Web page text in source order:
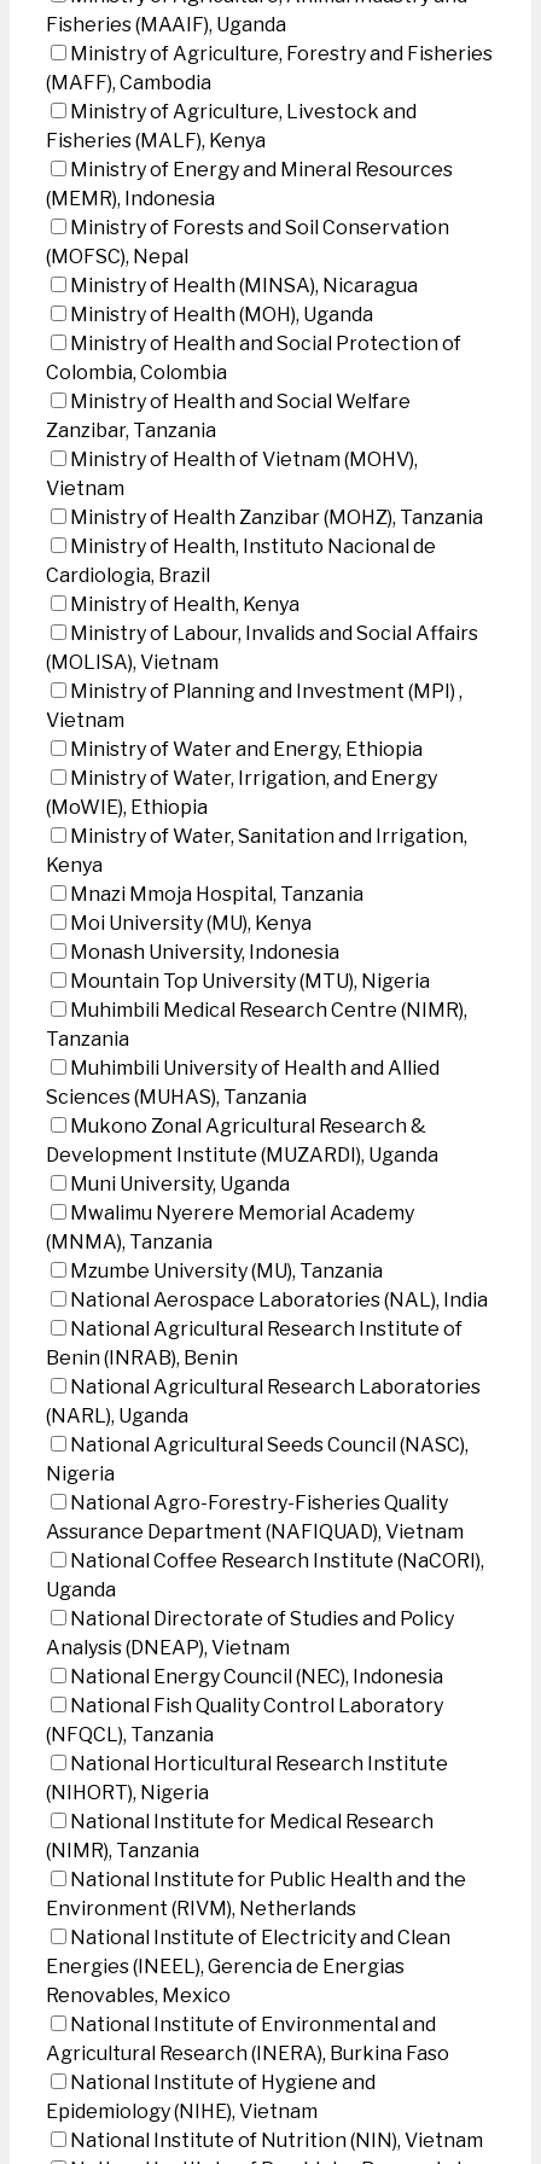
Fisheries (MAAIF), Uganda
Ministry of Agriculture, Forestry and Fisheries
(MAFF), Cambodia
Ministry of Agriculture, Livestock and
Fisheries (MALF), Kenya
Ministry of Energy and Mineral Resources
(MEMR), Indonesia
Ministry of Forests and Soil Conservation
(MOFSC), Nepal
Ministry of Health (MINSA), Nicaragua
Ministry of Health (MOH), Uganda
Ministry of Health and Social Protection of
Colombia, Colombia
Ministry of Health and Social Welfare
Zanzibar, Tanzania
Ministry of Health of Vietnam (MOHV),
Vietnam
Ministry of Health Zanzibar (MOHZ), Tanzania
Ministry of Health, Instituto Nacional de
Cardiologia, Brazil
Ministry of Health, Kenya
Ministry of Labour, Invalids and Social Affairs
(MOLISA), Vietnam
Ministry of Planning and Investment (MPI) ,
Vietnam
Ministry of Water and Energy, Ethiopia
Ministry of Water, Irrigation, and Energy
(MoWIE), Ethiopia
Ministry of Water, Sanitation and Irrigation,
Kenya
Mnazi Mmoja Hospital, Tanzania
Moi University (MU), Kenya
Monash University, Indonesia
Mountain Top University (MTU), Nigeria
Muhimbili Medical Research Centre (NIMR),
Tanzania
Muhimbili University of Health and Allied
Sciences (MUHAS), Tanzania
Mukono Zonal Agricultural Research &
Development Institute (MUZARDI), Uganda
Muni University, Uganda
Mwalimu Nyerere Memorial Academy
(MNMA), Tanzania
Mzumbe University (MU), Tanzania
National Aerospace Laboratories (NAL), India
National Agricultural Research Institute of
Benin (INRAB), Benin
National Agricultural Research Laboratories
(NARL), Uganda
National Agricultural Seeds Council (NASC),
Nigeria
National Agro-Forestry-Fisheries Quality
Assurance Department (NAFIQUAD), Vietnam
National Coffee Research Institute (NaCORI),
Uganda
National Directorate of Studies and Policy
Analysis (DNEAP), Vietnam
National Energy Council (NEC), Indonesia
National Fish Quality Control Laboratory
(NFQCL), Tanzania
National Horticultural Research Institute
(NIHORT), Nigeria
National Institute for Medical Research
(NIMR), Tanzania
National Institute for Public Health and the
Environment (RIVM), Netherlands
National Institute of Electricity and Clean
Energies (INEEL), Gerencia de Energias
Renovables, Mexico
National Institute of Environmental and
Agricultural Research (INERA), Burkina Faso
National Institute of Hygiene and
Epidemiology (NIHE), Vietnam
National Institute of Nutrition (NIN), Vietnam